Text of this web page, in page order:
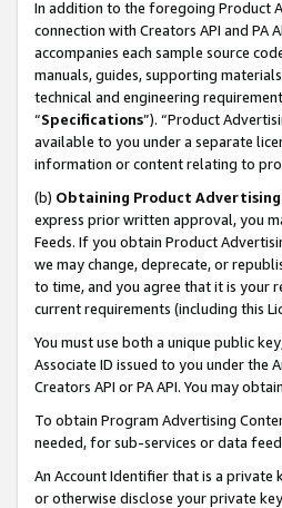
In addition to the foregoing Product
connection with Creators API and PA
accompanies each sample source
manuals, guides, supporting
technical and engineering
“Specifications”). “Product
available to you under a separate
information or content relating to
(b) Obtaining Product
express prior written approval, you
Feeds. If you obtain Product
we may change, deprecate, or
to time, and you agree that it is your
current requirements (including this
You must use both a unique public
Associate ID issued to you under the
Creators API or PA API. You may
To obtain Program Advertising
needed, for sub-services or data
An Account Identifier that is a private
or otherwise disclose your private